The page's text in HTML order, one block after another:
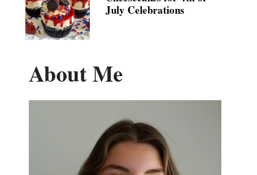
July Celebrations
About Me